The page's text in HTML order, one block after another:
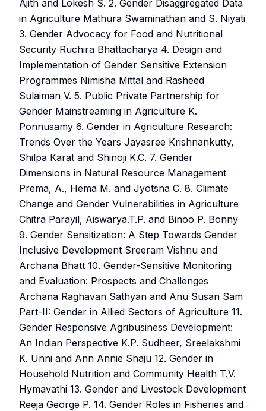
Ajith and Lokesh S. 2. Gender Disaggregated Data
in Agriculture Mathura Swaminathan and S. Niyati
3. Gender Advocacy for Food and Nutritional
Security Ruchira Bhattacharya 4. Design and
Implementation of Gender Sensitive Extension
Programmes Nimisha Mittal and Rasheed
Sulaiman V. 5. Public Private Partnership for
Gender Mainstreaming in Agriculture K.
Ponnusamy 6. Gender in Agriculture Research:
Trends Over the Years Jayasree Krishnankutty,
Shilpa Karat and Shinoji K.C. 7. Gender
Dimensions in Natural Resource Management
Prema, A., Hema M. and Jyotsna C. 8. Climate
Change and Gender Vulnerabilities in Agriculture
Chitra Parayil, Aiswarya.T.P. and Binoo P. Bonny
9. Gender Sensitization: A Step Towards Gender
Inclusive Development Sreeram Vishnu and
Archana Bhatt 10. Gender-Sensitive Monitoring
and Evaluation: Prospects and Challenges
Archana Raghavan Sathyan and Anu Susan Sam
Part-II: Gender in Allied Sectors of Agriculture 11.
Gender Responsive Agribusiness Development:
An Indian Perspective K.P. Sudheer, Sreelakshmi
K. Unni and Ann Annie Shaju 12. Gender in
Household Nutrition and Community Health T.V.
Hymavathi 13. Gender and Livestock Development
Reeja George P. 14. Gender Roles in Fisheries and